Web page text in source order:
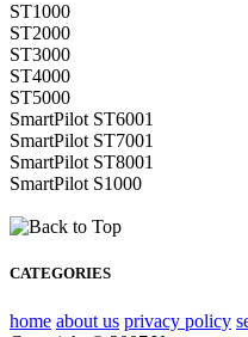
ST1000
ST2000
ST3000
ST4000
ST5000
SmartPilot ST6001
SmartPilot ST7001
SmartPilot ST8001
SmartPilot S1000
CATEGORIES
home about us privacy policy